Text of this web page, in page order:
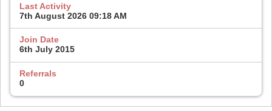
Last Activity
7th August 2026 09:18 AM
Join Date
6th July 2015
Referrals
0